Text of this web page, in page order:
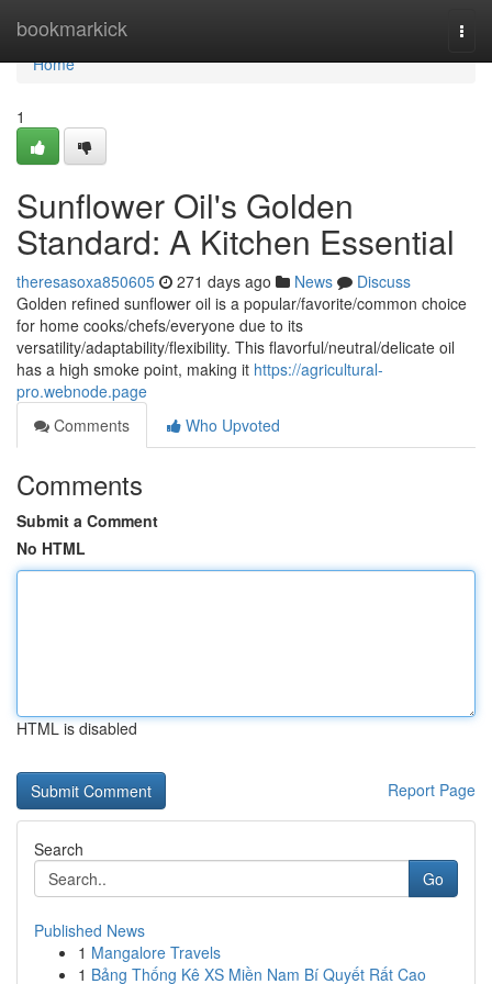
bookmarkick
Home
Home
1
Sunflower Oil's Golden
Standard: A Kitchen Essential
theresasoxa850605 271 days ago News
Discuss
Golden refined sunflower oil is a popular/favorite/common choice
for home cooks/chefs/everyone due to its
versatility/adaptability/flexibility. This flavorful/neutral/delicate oil
has a high smoke point, making it https://agricultural-
pro.webnode.page
Comments
Who Upvoted
Comments
Submit a Comment
No HTML
HTML is disabled
Report Page
Search
Go
Published News
1 Mangalore Travels
1 Bảng Thống Kê XS Miền Nam Bí Quyết Rất Cao